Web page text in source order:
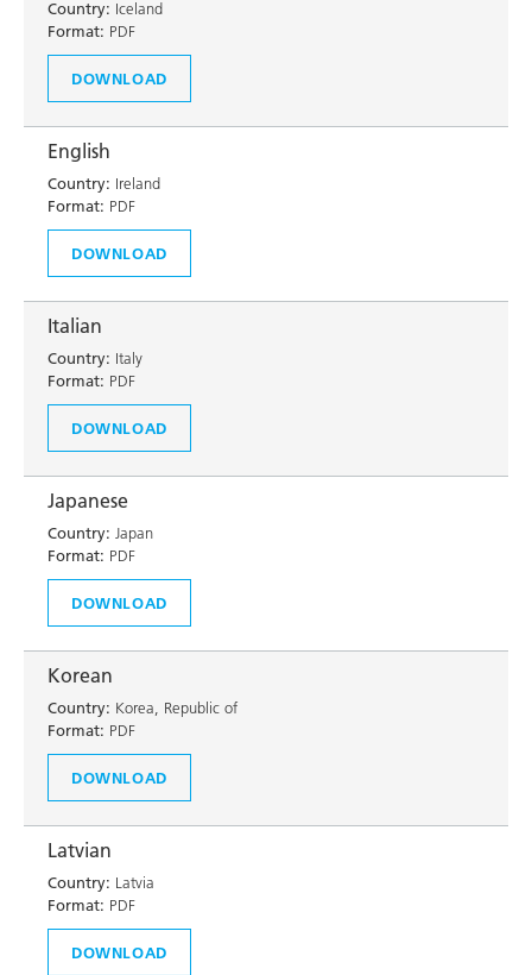
Country: Iceland
Format: PDF
DOWNLOAD
English
Country: Ireland
Format: PDF
DOWNLOAD
Italian
Country: Italy
Format: PDF
DOWNLOAD
Japanese
Country: Japan
Format: PDF
DOWNLOAD
Korean
Country: Korea, Republic of
Format: PDF
DOWNLOAD
Latvian
Country: Latvia
Format: PDF
DOWNLOAD